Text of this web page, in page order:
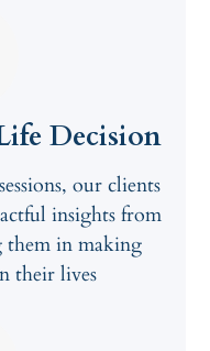
Decision
our clients
insights from
them in making
their lives